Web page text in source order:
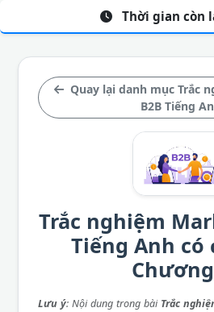
Quay lại danh mục Trắc
B2B Tiếng
Trắc nghiệm
Tiếng Anh có
Lưu ý: Nội dung trong bài Trắc
Thời gian còn